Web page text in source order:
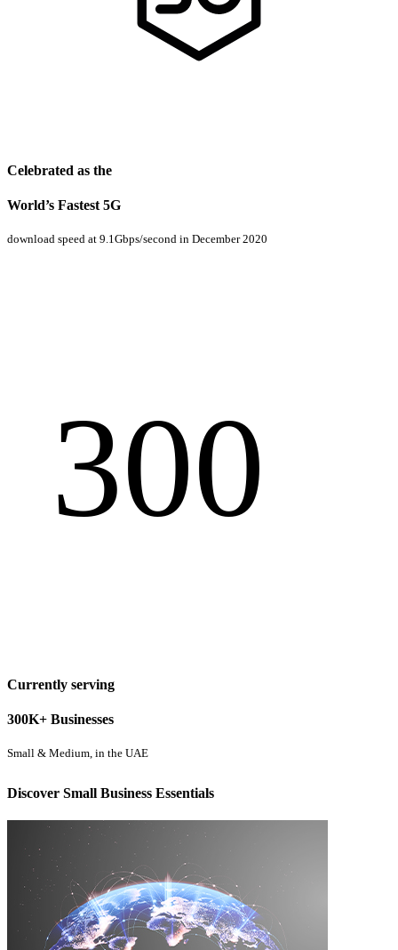
Celebrated as the
World’s Fastest 5G
download speed at 9.1Gbps/second in December 2020
Currently serving
300K+ Businesses
Small & Medium, in the UAE
Discover Small Business Essentials